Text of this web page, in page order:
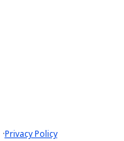
·Privacy Policy